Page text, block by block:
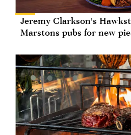
Jeremy Clarkson's
Marstons pubs for new pie